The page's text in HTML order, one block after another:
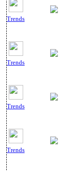
Trends
Trends
Trends
Trends